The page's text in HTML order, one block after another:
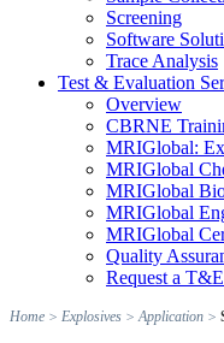
Screening
Software
Trace Analysis
Test & Evaluation
Overview
CBRNE
MRIGlobal:
MRIGlobal
MRIGlobal
MRIGlobal
MRIGlobal
Quality
Request a
Home > Explosives >Application >